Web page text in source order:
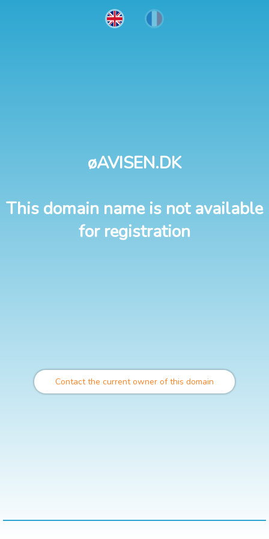
øAVISEN.DK
This domain name is not available
for registration
Contact the current owner of this domain